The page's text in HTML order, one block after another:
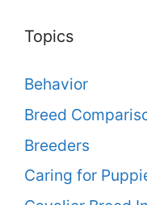
Topics
Behavior
Breed
Breeders
Caring for